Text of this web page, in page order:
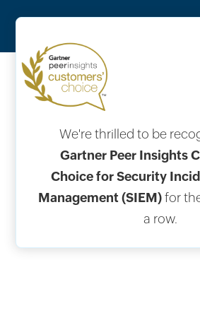
We're thrilled to be
Gartner Peer Insights
Choice for Security
Management (SIEM)for
a row.